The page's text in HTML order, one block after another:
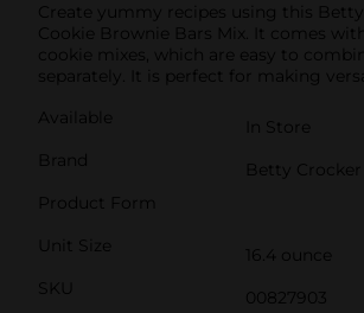
Create yummy recipes using this Betty
Cookie Brownie Bars Mix. It comes
cookie mixes, which are easy to
separately. It is perfect for making
Available
In Store
Brand
Betty Crocker
Product Form
Unit Size
16.4 ounce
SKU
00827903